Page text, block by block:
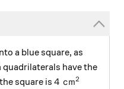
a blue square, as
have the
square is 4\text{ cm}^2
4 cm2